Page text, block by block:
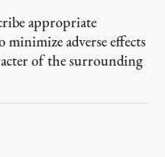
appropriate
minimize adverse effects
of the surrounding